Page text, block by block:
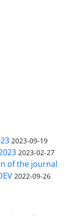
2023-09-19
2023-02-27
of the journal
2022-09-26